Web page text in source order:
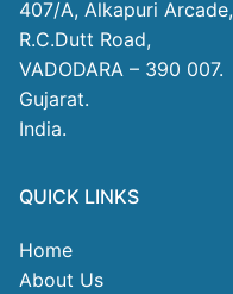
407/A, Alkapuri Arcade,
R.C.Dutt Road,
VADODARA – 390 007.
Gujarat.
India.
QUICK LINKS
Home
About Us